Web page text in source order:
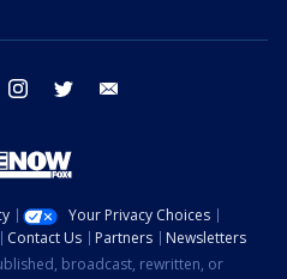
facebook instagram twitter
Your Privacy Choices
Contact Us Partners
Newsletters
broadcast, rewritten, or